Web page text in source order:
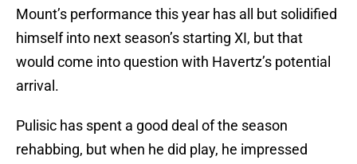
Mount’s performance this year has all but solidified
himself into next season’s starting XI, but that
would come into question with Havertz’s potential
arrival.
Pulisic has spent a good deal of the season
rehabbing, but when he did play, he impressed